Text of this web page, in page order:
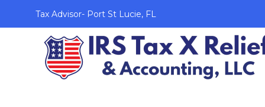
Tax Advisor- Port St Lucie, FL